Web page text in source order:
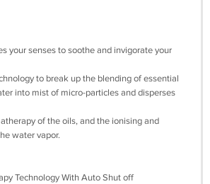
your senses to soothe and invigorate your
to break up the blending of essential
into mist of micro-particles and disperses
of the oils, and the ionising and
water vapor.
Technology With Auto Shut off